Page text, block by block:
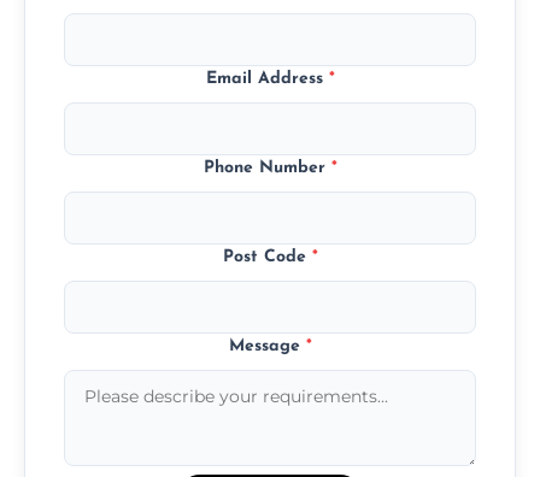
Email Address *
Phone Number *
Post Code *
Message *